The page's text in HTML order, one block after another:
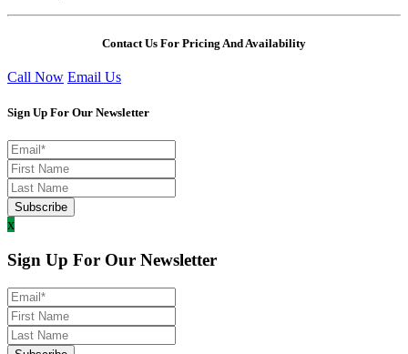
Contact Us For Pricing And Availability
Call Now Email Us
Sign Up For Our Newsletter
x
Sign Up For Our Newsletter